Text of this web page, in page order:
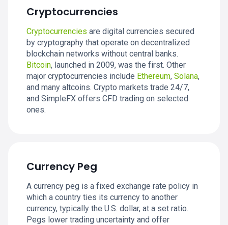
Cryptocurrencies
Cryptocurrencies are digital currencies secured
by cryptography that operate on decentralized
blockchain networks without central banks.
Bitcoin, launched in 2009, was the first. Other
major cryptocurrencies include Ethereum, Solana,
and many altcoins. Crypto markets trade 24/7,
and SimpleFX offers CFD trading on selected
ones.
Currency Peg
A currency peg is a fixed exchange rate policy in
which a country ties its currency to another
currency, typically the U.S. dollar, at a set ratio.
Pegs lower trading uncertainty and offer